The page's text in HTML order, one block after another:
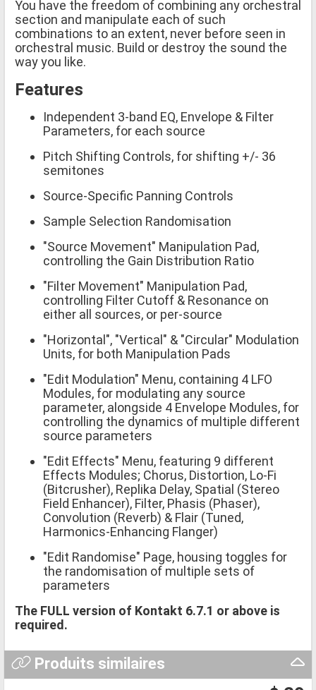
You have the freedom of combining any orchestral
section and manipulate each of such
combinations to an extent, never before seen in
orchestral music. Build or destroy the sound the
way you like.
Features
Independent 3-band EQ, Envelope & Filter
Parameters, for each source
Pitch Shifting Controls, for shifting +/- 36
semitones
Source-Specific Panning Controls
Sample Selection Randomisation
"Source Movement" Manipulation Pad,
controlling the Gain Distribution Ratio
"Filter Movement" Manipulation Pad,
controlling Filter Cutoff & Resonance on
either all sources, or per-source
"Horizontal", "Vertical" & "Circular" Modulation
Units, for both Manipulation Pads
"Edit Modulation" Menu, containing 4 LFO
Modules, for modulating any source
parameter, alongside 4 Envelope Modules, for
controlling the dynamics of multiple different
source parameters
"Edit Effects" Menu, featuring 9 different
Effects Modules; Chorus, Distortion, Lo-Fi
(Bitcrusher), Replika Delay, Spatial (Stereo
Field Enhancer), Filter, Phasis (Phaser),
Convolution (Reverb) & Flair (Tuned,
Harmonics-Enhancing Flanger)
"Edit Randomise" Page, housing toggles for
the randomisation of multiple sets of
parameters
The FULL version of Kontakt 6.7.1 or above is
required.
Produits similaires